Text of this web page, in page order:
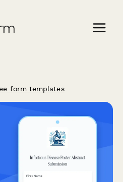
form templates